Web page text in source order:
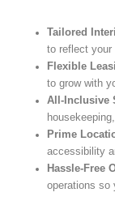
Tailored
to reflect your
Flexible
to grow with
All-Inclusive
Prime
accessibility
Hassle-Free
operations so